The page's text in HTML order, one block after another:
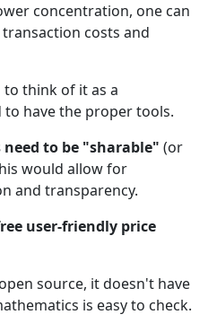
concentration, one can
costs and
to think of it as a
have the proper tools.
to be "sharable" (or
would allow for
and transparency.
user-friendly price
source, it doesn't have
is easy to check.